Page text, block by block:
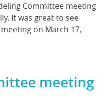
Committee meeting
It was great to see
on March 17,
meeting